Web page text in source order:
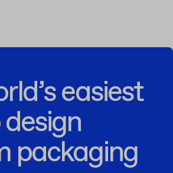
easiest
packaging